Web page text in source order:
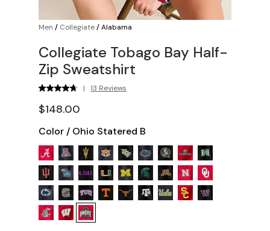
Men / Collegiate/Alabama
Collegiate Tobago Bay Half-
Zip Sweatshirt
| 13 Reviews
$148.00
Color / Ohio Statered B